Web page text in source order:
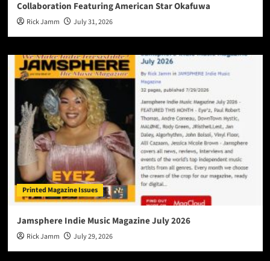
Collaboration Featuring American Star Okafuwa
Rick Jamm July 31, 2026
Printed Magazine Issues
Jamsphere Indie Music Magazine July 2026
Rick Jamm July 29, 2026